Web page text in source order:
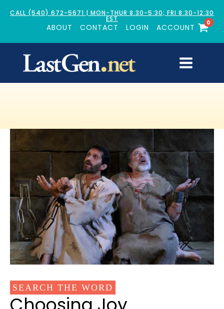
CALL (540) 672-5671 | MON-THUR 8:30-5:30; FRI 8:30-12:30
EST
ABOUT CONTACT LOGIN ACCOUNT
0
SEARCH THE WORD